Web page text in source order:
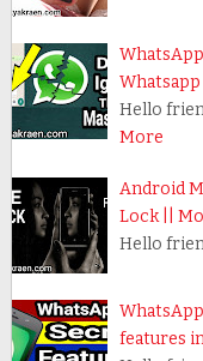
Hello
More
Android
Lock ||
Hello
features